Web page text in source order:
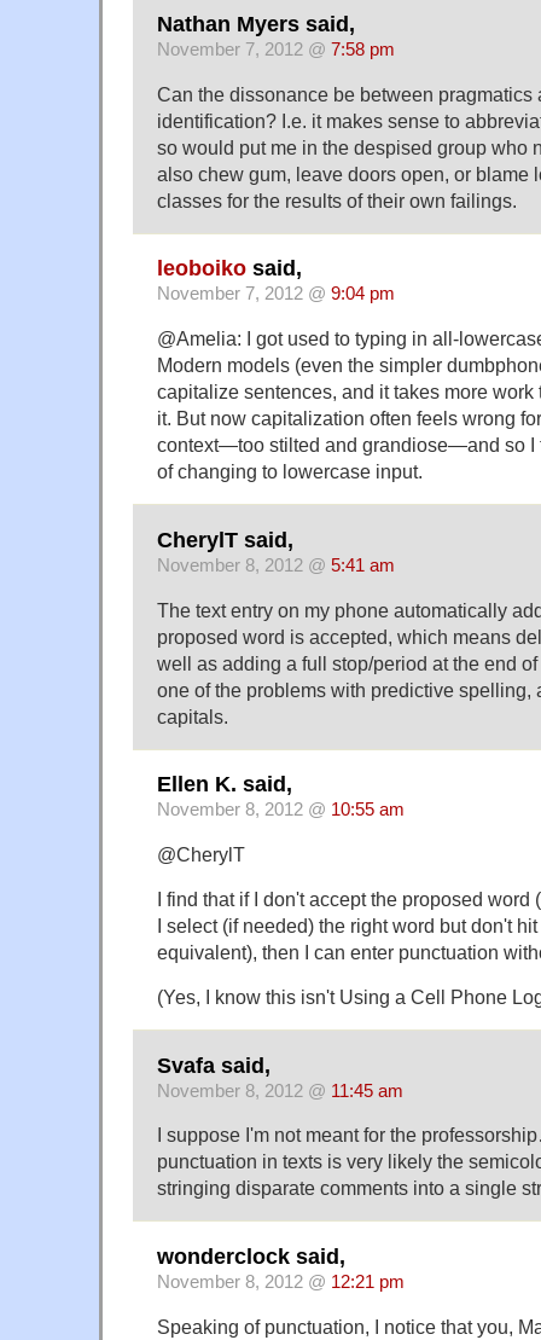
Nathan Myers said,
November 7, 2012 @ 7:58 pm
Can the dissonance be between pragmatics
identification? I.e. it makes sense to
so would put me in the despised group who
also chew gum, leave doors open, or blame
classes for the results of their own failings.
leoboiko said,
November 7, 2012 @ 9:04 pm
@Amelia: I got used to typing in all-
Modern models (even the simpler
capitalize sentences, and it takes more work
it. But now capitalization often feels wrong
context—too stilted and grand­iose—and so I
of changing to lowercase input.
CherylT said,
November 8, 2012 @ 5:41 am
The text entry on my phone automatically
proposed word is accepted, which means
well as adding a full stop/period at the end
one of the problems with predictive spelling,
capitals.
Ellen K. said,
November 8, 2012 @ 10:55 am
@CherylT
I find that if I don't accept the proposed word
I select (if needed) the right word but don't
equivalent), then I can enter punctuation
(Yes, I know this isn't Using a Cell Phone
Svafa said,
November 8, 2012 @ 11:45 am
I suppose I'm not meant for the
punctuation in texts is very likely the
stringing disparate comments into a single
wonderclock said,
November 8, 2012 @ 12:21 pm
Speaking of punctuation, I notice that you,